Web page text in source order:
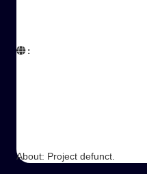
:
About: Project defunct.